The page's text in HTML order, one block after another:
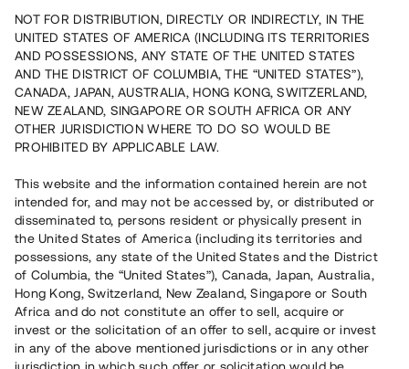
och säkerställs med pant i bostadsrättslägenheter,
aktiepant och proprieborgen.
Rest kapital
Återbetalt
Antal investerare
70
Investeringsslag
Lån
Löptid
Upp till 10 mån
Årsränta
11 %
Minimiinvestering
30 000 SEK
Lånenummer
#20185-1
NOT FOR DISTRIBUTION, DIRECTLY OR INDIRECTLY, IN THE
UNITED STATES OF AMERICA (INCLUDING ITS TERRITORIES
AND POSSESSIONS, ANY STATE OF THE UNITED STATES
AND THE DISTRICT OF COLUMBIA, THE “UNITED STATES”),
CANADA, JAPAN, AUSTRALIA, HONG KONG, SWITZERLAND,
NEW ZEALAND, SINGAPORE OR SOUTH AFRICA OR ANY
OTHER JURISDICTION WHERE TO DO SO WOULD BE
PROHIBITED BY APPLICABLE LAW.
This website and the information contained herein are not
intended for, and may not be accessed by, or distributed or
disseminated to, persons resident or physically present in
the United States of America (including its territories and
possessions, any state of the United States and the District
of Columbia, the “United States”), Canada, Japan, Australia,
Hong Kong, Switzerland, New Zealand, Singapore or South
Africa and do not constitute an offer to sell, acquire or
invest or the solicitation of an offer to sell, acquire or invest
in any of the above mentioned jurisdictions or in any other